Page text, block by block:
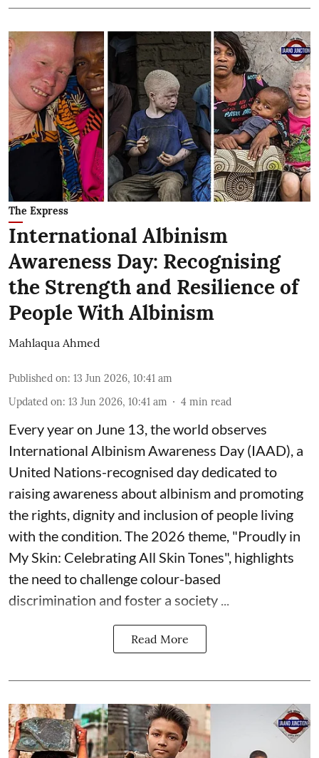
The Express
International Albinism
Awareness Day: Recognising
the Strength and Resilience of
People With Albinism
Mahlaqua Ahmed
Published on: 13 Jun 2026, 10:41 am
Updated on: 13 Jun 2026, 10:41 am 4 min read
Every year on June 13, the world observes
International Albinism Awareness Day (IAAD), a
United Nations-recognised day dedicated to
raising awareness about albinism and promoting
the rights, dignity and inclusion of people living
with the condition. The 2026 theme, "Proudly in
My Skin: Celebrating All Skin Tones", highlights
the need to challenge colour-based
discrimination and foster a society ...
Read More